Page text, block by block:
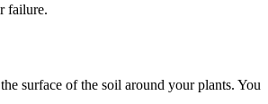
failure.
surface of the soil around your plants. You